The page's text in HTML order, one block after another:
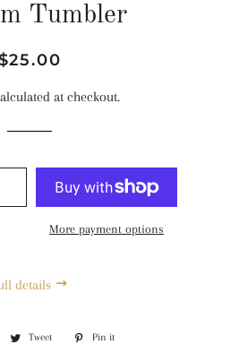
Tumbler
Regular
Sale
at checkout.
More payment options
details
Share Tweet Tweet Pin it